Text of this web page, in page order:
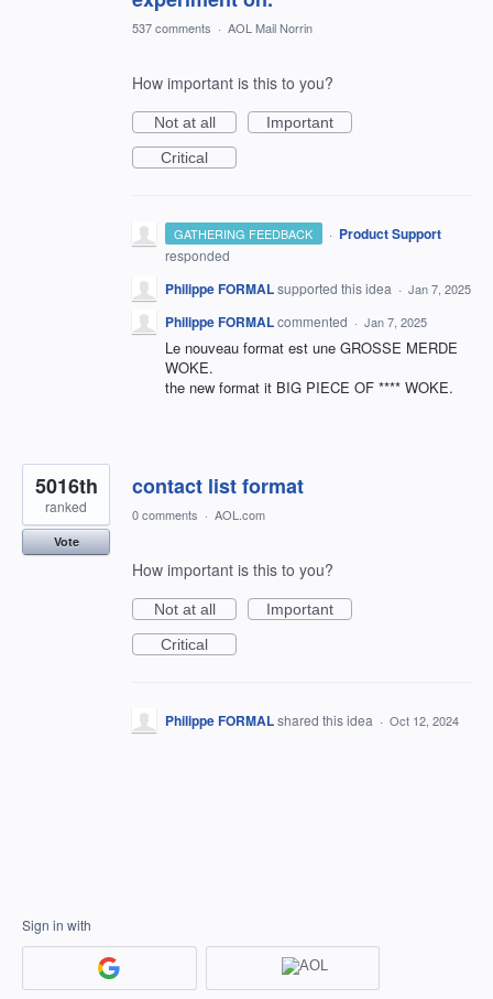
537 comments · AOL Mail Norrin
How important is this to you?
Not at all
Important
Critical
GATHERING FEEDBACK · Product Support
responded
Philippe FORMALsupported this idea · Jan 7, 2025
Philippe FORMALcommented · Jan 7, 2025
Le nouveau format est une GROSSE MERDE
WOKE.
the new format it BIG PIECE OF **** WOKE.
contact list format
5016th
ranked
Vote
0 comments · AOL.com
How important is this to you?
Not at all
Important
Critical
Philippe FORMALshared this idea · Oct 12, 2024
Sign in with